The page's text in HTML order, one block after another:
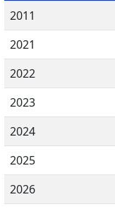
2011
2021
2022
2023
2024
2025
2026